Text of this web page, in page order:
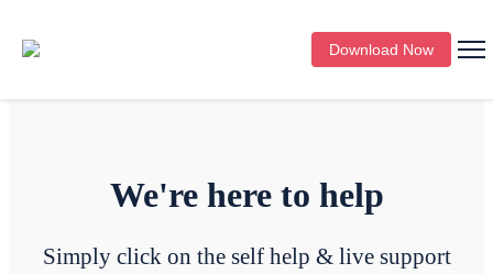
Download Now
We're here to help
Simply click on the self help & live support